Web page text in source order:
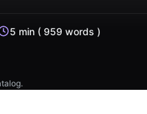
5 min ( 959 words )